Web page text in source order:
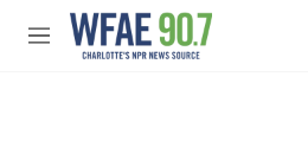
Skip to main content
M